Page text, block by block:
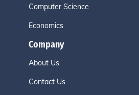
Computer Science
Economics
Company
About Us
Contact Us